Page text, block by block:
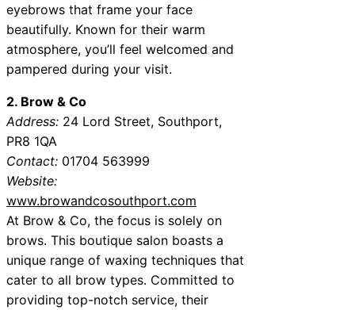
eyebrows that frame your face
beautifully. Known for their warm
atmosphere, you’ll feel welcomed and
pampered during your visit.
2. Brow & Co
Address: 24 Lord Street, Southport,
PR8 1QA
Contact: 01704 563999
Website:
www.browandcosouthport.com
At Brow & Co, the focus is solely on
brows. This boutique salon boasts a
unique range of waxing techniques that
cater to all brow types. Committed to
providing top-notch service, their